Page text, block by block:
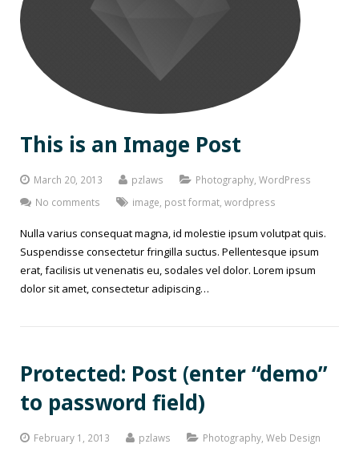
This is an Image Post
March 20, 2013 pzlaws Photography, WordPress
No comments
image, post format, wordpress
Nulla varius consequat magna, id molestie ipsum volutpat quis.
Suspendisse consectetur fringilla suctus. Pellentesque ipsum
erat, facilisis ut venenatis eu, sodales vel dolor. Lorem ipsum
dolor sit amet, consectetur adipiscing…
Protected: Post (enter “demo”
to password field)
February 1, 2013 pzlaws Photography, Web Design